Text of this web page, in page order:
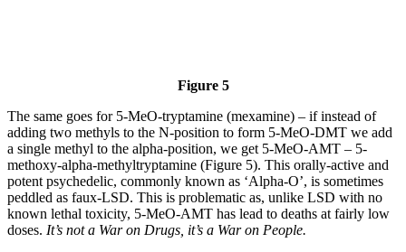
Figure 5
The same goes for 5-MeO-tryptamine (mexamine) – if instead of
adding two methyls to the N-position to form 5-MeO-DMT we add
a single methyl to the alpha-position, we get 5-MeO-AMT – 5-
methoxy-alpha-methyltryptamine (Figure 5). This orally-active and
potent psychedelic, commonly known as ‘Alpha-O’, is sometimes
peddled as faux-LSD. This is problematic as, unlike LSD with no
known lethal toxicity, 5-MeO-AMT has lead to deaths at fairly low
doses. It’s not a War on Drugs, it’s a War on People.